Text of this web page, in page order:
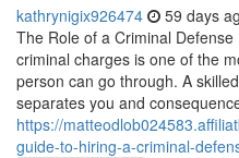
kathrynigix926474 59 days
The Role of a Criminal
criminal charges is one of the
person can go through. A
separates you and
https://
guide-to-hiring-a-criminal-